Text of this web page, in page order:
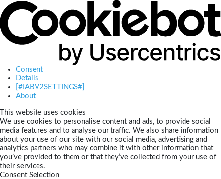
Consent
Details
[#IABV2SETTINGS#]
About
This website uses cookies
We use cookies to personalise content and ads, to provide social
media features and to analyse our traffic. We also share information
about your use of our site with our social media, advertising and
analytics partners who may combine it with other information that
you’ve provided to them or that they’ve collected from your use of
their services.
Consent Selection